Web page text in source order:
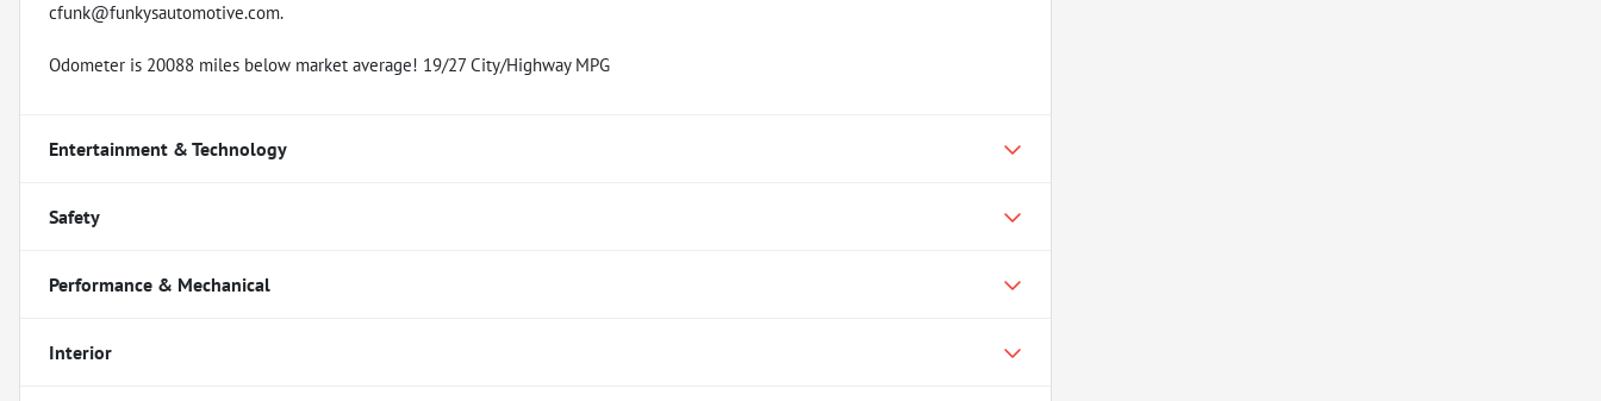
cfunk@funkysautomotive.com.
Odometer is 20088 miles below market average! 19/27 City/Highway MPG
Entertainment & Technology
Safety
Performance & Mechanical
Interior